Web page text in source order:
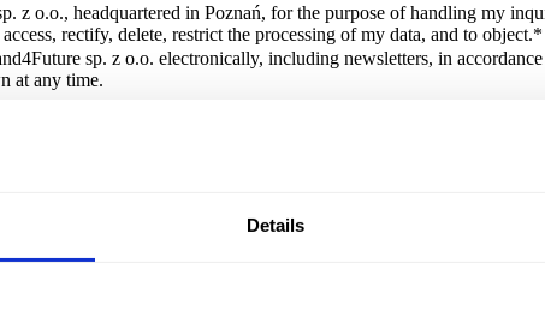
Details
z o.o., headquartered in Poznań, for the purpose of handling my
rectify, delete, restrict the processing of my data, and to object.*
sp. z o.o. electronically, including newsletters, in
at any time.
is Brand4Future sp. z o.o., headquartered in Poznań. The data